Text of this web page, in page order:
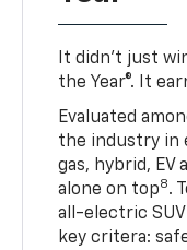
It didn’t just
the Year®. It
Evaluated
the industry in
gas, hybrid, EV
alone on top8.
all-electric
key critera: